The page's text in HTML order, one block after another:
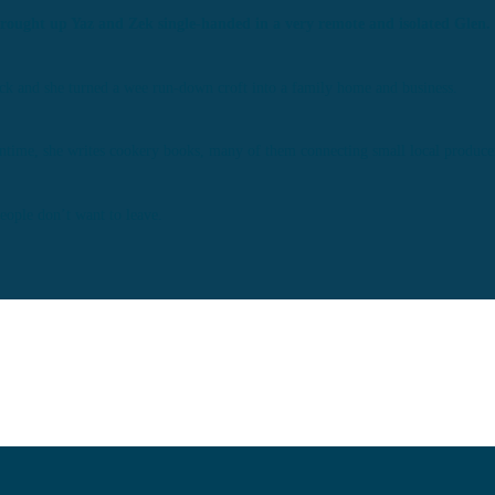
up Yaz and Zek single-handed in a very remote and isolated Glen.
she turned a wee run-down croft into a family home and business.
she writes cookery books, many of them connecting small local
don’t want to leave.